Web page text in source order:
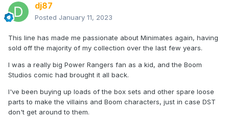
dj87
Posted January 11, 2023
This line has made me passionate about Minimates again, having
sold off the majority of my collection over the last few years.
I was a really big Power Rangers fan as a kid, and the Boom
Studios comic had brought it all back.
I've been buying up loads of the box sets and other spare loose
parts to make the villains and Boom characters, just in case DST
don't get around to them.